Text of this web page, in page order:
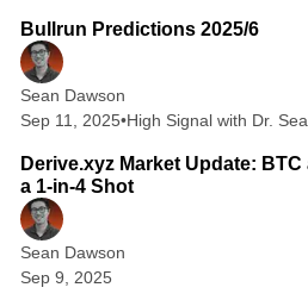
Bullrun Predictions 2025/6
Sean Dawson
Sep 11, 2025•High Signal with Dr.
Derive.xyz Market Update:
a 1-in-4 Shot
Sean Dawson
Sep 9, 2025